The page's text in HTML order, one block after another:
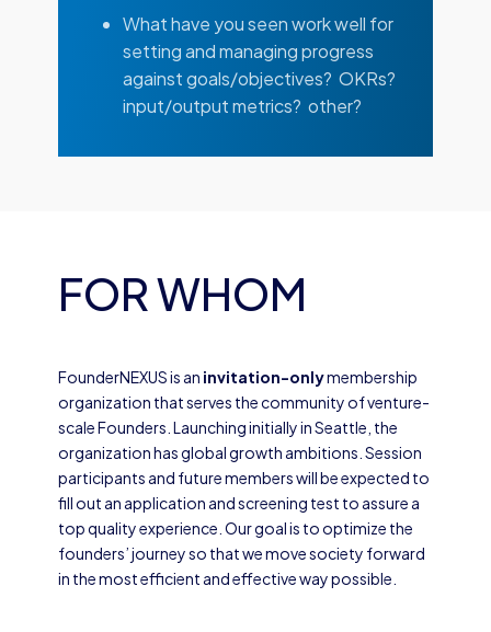
What have you seen work well for
setting and managing progress
against goals/objectives? OKRs?
input/output metrics? other?
FOR WHOM
FounderNEXUS is an invitation-onlymembership
organization that serves the community of venture-
scale Founders. Launching initially in Seattle, the
organization has global growth ambitions. Session
participants and future members will be expected to
fill out an application and screening test to assure a
top quality experience. Our goal is to optimize the
founders’ journey so that we move society forward
in the most efficient and effective way possible.